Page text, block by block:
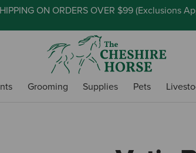
ON ORDERS OVER $99 (Exclusions
Grooming Supplies Pets